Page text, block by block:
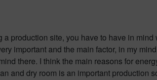
production site, you have to have in
important and the main factor, in my
there. I think the main reasons for
and dry room is an important production